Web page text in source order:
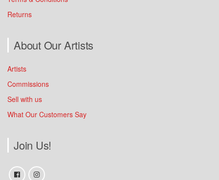
Returns
About Our Artists
Artists
Commissions
Sell with us
What Our Customers Say
Join Us!